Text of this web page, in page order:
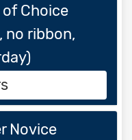
of Choice
no ribbon,
Novice